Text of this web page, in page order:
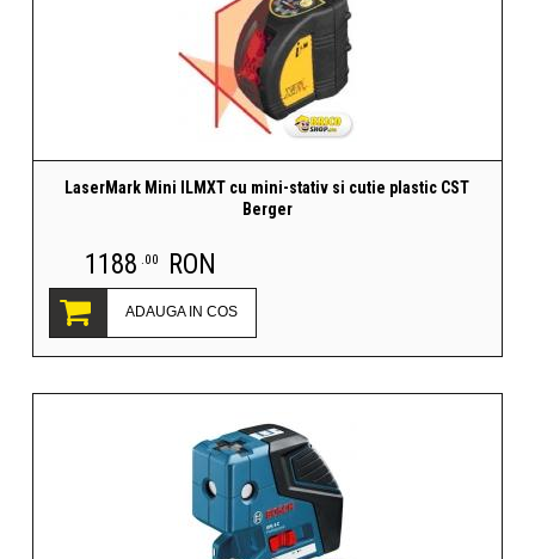
LaserMark Mini ILMXT cu mini-stativ si cutie plastic CST
Berger
1188 .00 RON
ADAUGA IN COS